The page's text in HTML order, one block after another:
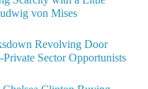
von Mises
Revolving Door
Sector Opportunists